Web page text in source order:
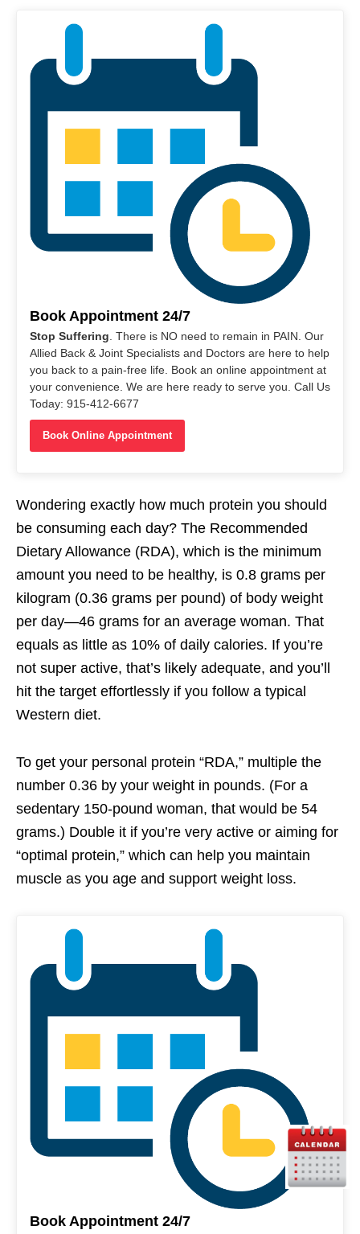
Book Appointment 24/7
Stop Suffering. There is NO need to remain in PAIN. Our
Allied Back & Joint Specialists and Doctors are here to help
you back to a pain-free life. Book an online appointment at
your convenience. We are here ready to serve you. Call Us
Today: 915-412-6677
Book Online Appointment
Wondering exactly how much protein you should
be consuming each day? The Recommended
Dietary Allowance (RDA), which is the minimum
amount you need to be healthy, is 0.8 grams per
kilogram (0.36 grams per pound) of body weight
per day—46 grams for an average woman. That
equals as little as 10% of daily calories. If you’re
not super active, that’s likely adequate, and you’ll
hit the target effortlessly if you follow a typical
Western diet.
To get your personal protein “RDA,” multiple the
number 0.36 by your weight in pounds. (For a
sedentary 150-pound woman, that would be 54
grams.) Double it if you’re very active or aiming for
“optimal protein,” which can help you maintain
muscle as you age and support weight loss.
Book Appointment 24/7